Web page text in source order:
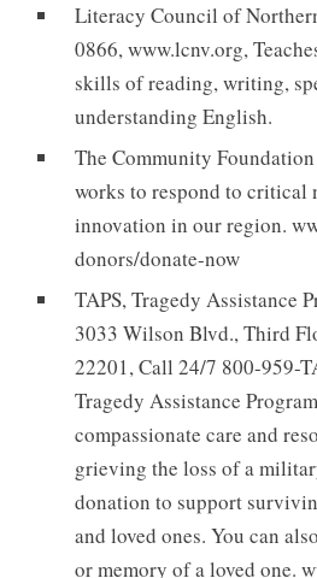
Literacy Council of
0866, www.lcnv.org,
skills of reading, writing,
understanding English.
The Community
works to respond to critical
innovation in our region.
donors/donate-now
TAPS, Tragedy Assistance
3033 Wilson Blvd., Third
22201, Call 24/7 800-959-
Tragedy Assistance
compassionate care and
grieving the loss of a
donation to support
and loved ones. You can
or memory of a loved one.